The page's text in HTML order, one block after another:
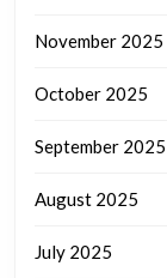
November 2025
October 2025
September 2025
August 2025
July 2025